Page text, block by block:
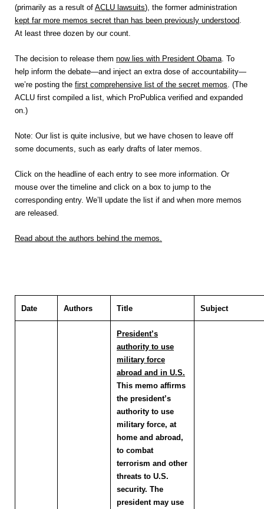
(primarily as a result of ACLU lawsuits), the former administration
kept far more memos secret than has been previously understood.
At least three dozen by our count.
The decision to release them now lies with President Obama. To
help inform the debate—and inject an extra dose of accountability—
we’re posting the first comprehensive list of the secret memos. (The
ACLU first compiled a list, which ProPublica verified and expanded
on.)
Note: Our list is quite inclusive, but we have chosen to leave off
some documents, such as early drafts of later memos.
Click on the headline of each entry to see more information. Or
mouse over the timeline and click on a box to jump to the
corresponding entry. We’ll update the list if and when more memos
are released.
Read about the authors behind the memos.
Date Authors Title Subject
President’s
authority to use
military force
abroad and in U.S.
This memo affirms
the president’s
authority to use
military force, at
home and abroad,
to combat
terrorism and other
threats to U.S.
security. The
president may use